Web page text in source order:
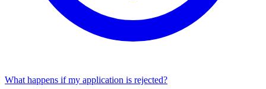
What happens if my application is rejected?